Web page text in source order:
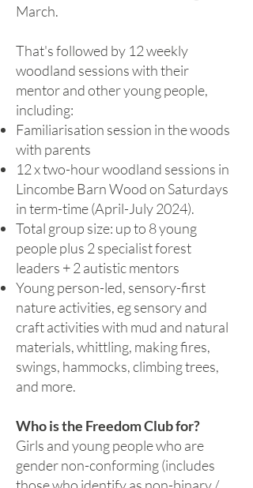
March.
That's followed by 12 weekly
woodland sessions with their
mentor and other young people,
including:
Familiarisation session in the woods
with parents
12 x two-hour woodland sessions in
Lincombe Barn Wood on Saturdays
in term-time (April-July 2024).
Total group size: up to 8 young
people plus 2 specialist forest
leaders + 2 autistic mentors
Young person-led, sensory-first
nature activities, eg sensory and
craft activities with mud and natural
materials, whittling, making fires,
swings, hammocks, climbing trees,
and more.
Who is the Freedom Club for?
Girls and young people who are
gender non-conforming (includes